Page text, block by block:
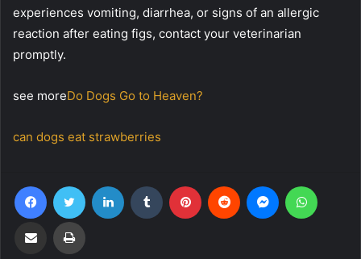
experiences vomiting, diarrhea, or signs of an allergic
reaction after eating figs, contact your veterinarian
promptly.
see moreDo Dogs Go to Heaven?
can dogs eat strawberries
FacebookTwitter LinkedIn Tumblr Pinterest Reddit Messenger
Share via Email Print